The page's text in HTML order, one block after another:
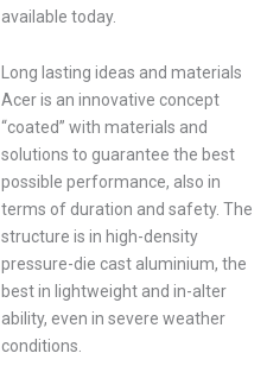
available today.
Long lasting ideas and materials
Acer is an innovative concept
“coated” with materials and
solutions to guarantee the best
possible performance, also in
terms of duration and safety. The
structure is in high-density
pressure-die cast aluminium, the
best in lightweight and in-alter
ability, even in severe weather
conditions.